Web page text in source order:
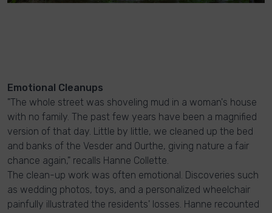
Emotional Cleanups
"The whole street was shoveling mud in a woman's house
with no family. The past few years have been a magnified
version of that day. Little by little, we cleaned up the bed
and banks of the Vesder and Ourthe, giving nature a fair
chance again," recalls Hanne Collette.
The clean-up work was often emotional. Discoveries such
as wedding photos, toys, and a personalized wheelchair
painfully illustrated the residents' losses. Hanne recounted